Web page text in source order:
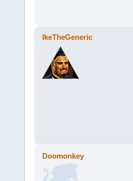
IkeTheGeneric
Doomonkey